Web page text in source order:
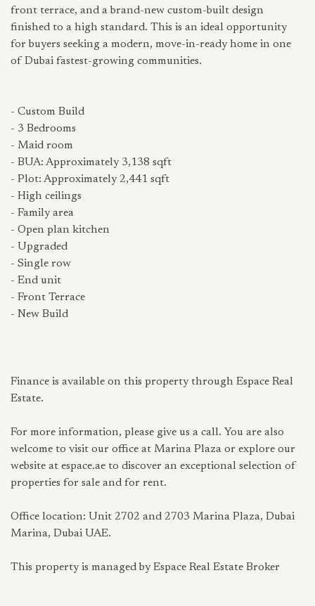
front terrace, and a brand-new custom-built design
finished to a high standard. This is an ideal opportunity
for buyers seeking a modern, move-in-ready home in one
of Dubai fastest-growing communities.
- Custom Build
- 3 Bedrooms
- Maid room
- BUA: Approximately 3,138 sqft
- Plot: Approximately 2,441 sqft
- High ceilings
- Family area
- Open plan kitchen
- Upgraded
- Single row
- End unit
- Front Terrace
- New Build
Finance is available on this property through Espace Real
Estate.
For more information, please give us a call. You are also
welcome to visit our office at Marina Plaza or explore our
website at espace.ae to discover an exceptional selection of
properties for sale and for rent.
Office location: Unit 2702 and 2703 Marina Plaza, Dubai
Marina, Dubai UAE.
This property is managed by Espace Real Estate Broker